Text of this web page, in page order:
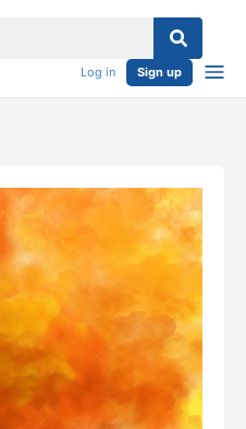
Log in Sign up